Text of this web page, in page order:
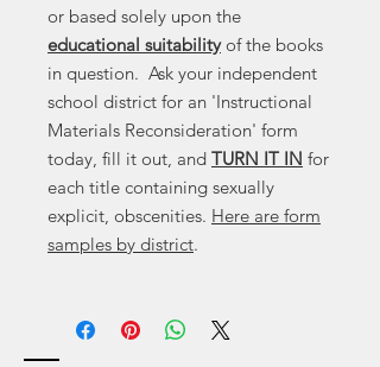
or based solely upon the
educational suitabilityof the books
in question. Ask your independent
school district for an 'Instructional
Materials Reconsideration' form
today, fill it out, and TURN IT IN for
each title containing sexually
explicit, obscenities. Here are form
samples by district.